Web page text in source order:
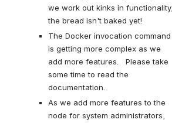
we work out kinks in functionality,
the bread isn't baked yet!
The Docker invocation command
is getting more complex as we
add more features.   Please take
some time to read the
documentation.
As we add more features to the
node for system administrators,